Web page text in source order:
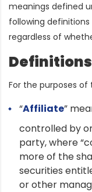
meanings defined
following
regardless of
Definitions
For the purposes of
“Affiliate”
controlled by
party, where
more of the
securities
or other